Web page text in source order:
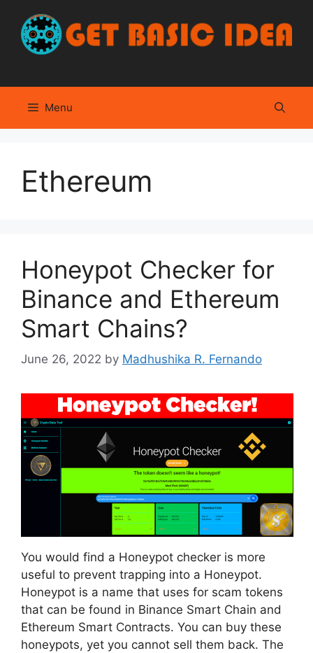
content
Menu
Ethereum
Honeypot Checker for
Binance and Ethereum
Smart Chains?
June 26, 2022 by Madhushika R. Fernando
You would find a Honeypot checker is more
useful to prevent trapping into a Honeypot.
Honeypot is a name that uses for scam tokens
that can be found in Binance Smart Chain and
Ethereum Smart Contracts. You can buy these
honeypots, yet you cannot sell them back. The